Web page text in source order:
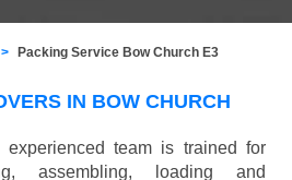
Packing Service Bow Church E3
IN BOW CHURCH
experienced team is trained for
assembling, loading and